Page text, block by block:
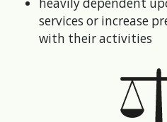
services or increase
with their activities